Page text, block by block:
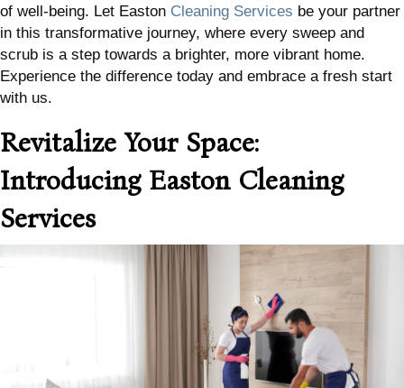
of well-being. Let Easton Cleaning Services be your partner
in this transformative journey, where every sweep and
scrub is a step towards a brighter, more vibrant home.
Experience the difference today and embrace a fresh start
with us.
Revitalize Your Space:
Introducing Easton Cleaning
Services